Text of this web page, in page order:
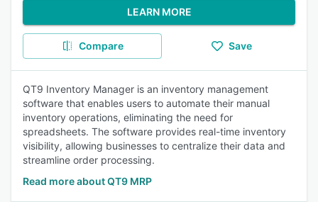
LEARN MORE
Compare Save
QT9 Inventory Manager is an inventory management
software that enables users to automate their manual
inventory operations, eliminating the need for
spreadsheets. The software provides real-time inventory
visibility, allowing businesses to centralize their data and
streamline order processing.
Read more about QT9 MRP